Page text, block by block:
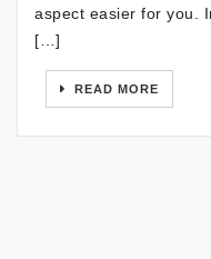
aspect easier for you.
[…]
READ MORE